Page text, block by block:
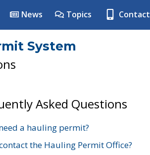
News Topics Contact
System
Asked Questions
a hauling permit?
the Hauling Permit Office?